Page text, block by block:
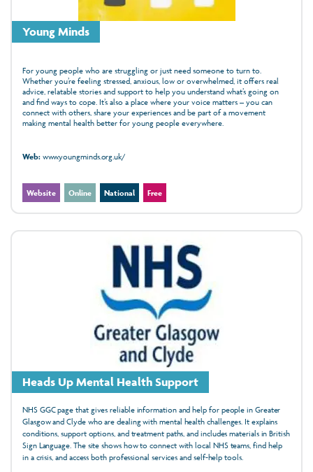
Young Minds
For young people who are struggling or just need someone to turn to.
Whether you’re feeling stressed, anxious, low or overwhelmed, it offers real
advice, relatable stories and support to help you understand what’s going on
and find ways to cope. It’s also a place where your voice matters – you can
connect with others, share your experiences and be part of a movement
making mental health better for young people everywhere.
Web:www.youngminds.org.uk/
Website Online National Free
Heads Up Mental Health Support
NHS GGC page that gives reliable information and help for people in Greater
Glasgow and Clyde who are dealing with mental health challenges. It explains
conditions, support options, and treatment paths, and includes materials in British
Sign Language. The site shows how to connect with local NHS teams, find help
in a crisis, and access both professional services and self-help tools.